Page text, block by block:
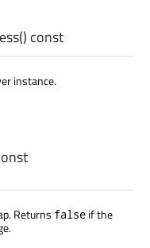
() const
instance.
Returns false if the